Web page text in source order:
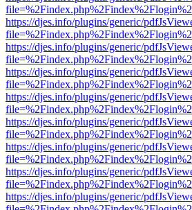
https://djes.info/plugins/generic/
https://djes.info/plugins/generic/
https://djes.info/plugins/generic/
https://djes.info/plugins/generic/
https://djes.info/plugins/generic/
https://djes.info/plugins/generic/
https://djes.info/plugins/generic/
https://djes.info/plugins/generic/